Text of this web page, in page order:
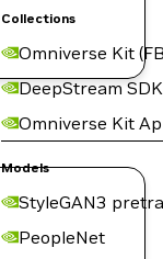
Collections
Omniverse Kit
DeepStream SDK
Omniverse Kit
Models
StyleGAN3
PeopleNet